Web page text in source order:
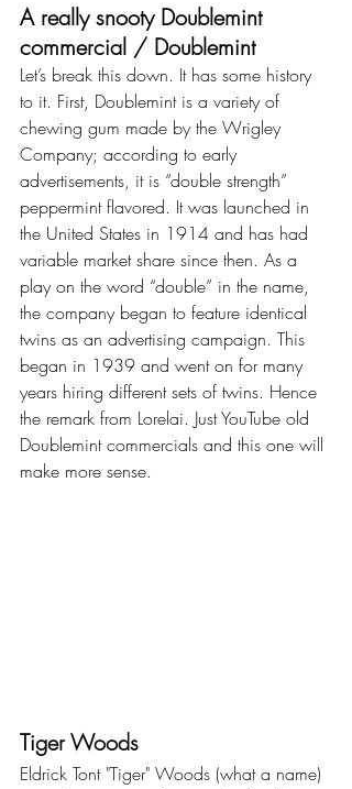
A really snooty Doublemint
commercial / Doublemint
Let’s break this down. It has some history
to it. First, Doublemint is a variety of
chewing gum made by the Wrigley
Company; according to early
advertisements, it is “double strength”
peppermint flavored. It was launched in
the United States in 1914 and has had
variable market share since then. As a
play on the word “double” in the name,
the company began to feature identical
twins as an advertising campaign. This
began in 1939 and went on for many
years hiring different sets of twins. Hence
the remark from Lorelai. Just YouTube old
Doublemint commercials and this one will
make more sense.
Tiger Woods
Eldrick Tont "Tiger" Woods (what a name)